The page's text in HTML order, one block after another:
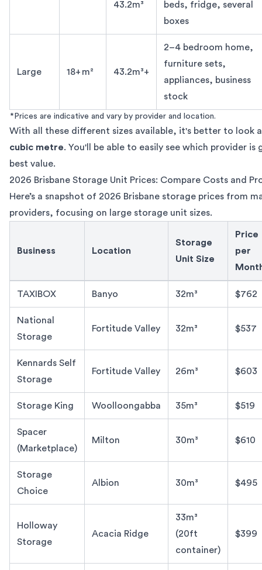
43.2m³
beds, fridge, several
boxes
Large 18+ m² 43.2m³+
2–4 bedroom home,
furniture sets,
appliances, business
stock
*Prices are indicative and vary by provider and location.
With all these different sizes available, it's better to look
cubic metre. You'll be able to easily see which provider is
best value.
2026 Brisbane Storage Unit Prices: Compare Costs and
Here’s a snapshot of 2026 Brisbane storage prices from
providers, focusing on large storage unit sizes.
Brisbane storage unit cost comparison by provider 2026
Business Location
Storage
Unit Size
Price
per
TAXIBOX Banyo 32m³ $762
National
Storage
Fortitude Valley 32m³ $537
Kennards Self
Storage
Fortitude Valley 26m³ $603
Storage King Woolloongabba 35m³ $519
Spacer
(Marketplace)
Milton 30m³ $610
Storage
Choice
Albion 30m³ $495
Holloway
Storage
Acacia Ridge
33m³
(20ft
container)
$399